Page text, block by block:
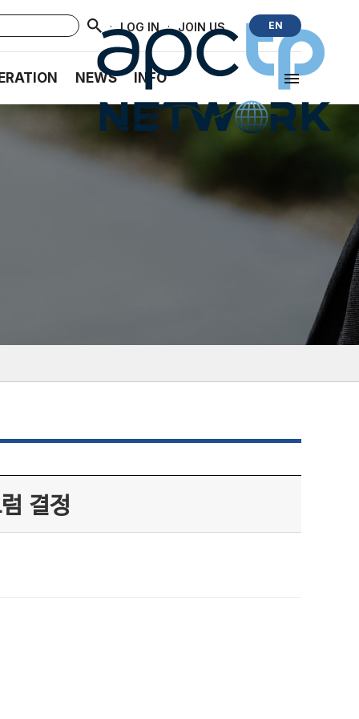
· LOG IN · JOIN US EN
NEWS INFO
결정